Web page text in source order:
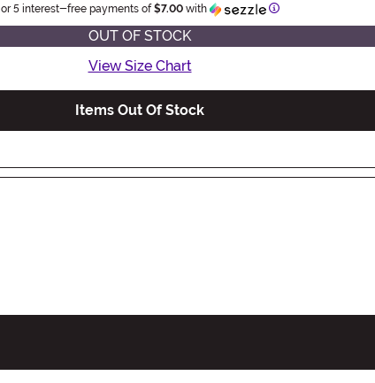
or 5 interest-free payments of$7.00with Information
OUT OF STOCK
View Size Chart
Items Out Of Stock